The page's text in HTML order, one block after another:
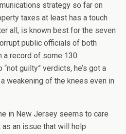
strategy so far on
taxes at least has a touch
all, is known best for the seven
public officials of both
a record of some 130
guilty” verdicts, he’s got a
weakening of the knees even in
in New Jersey seems to care
an issue that will help